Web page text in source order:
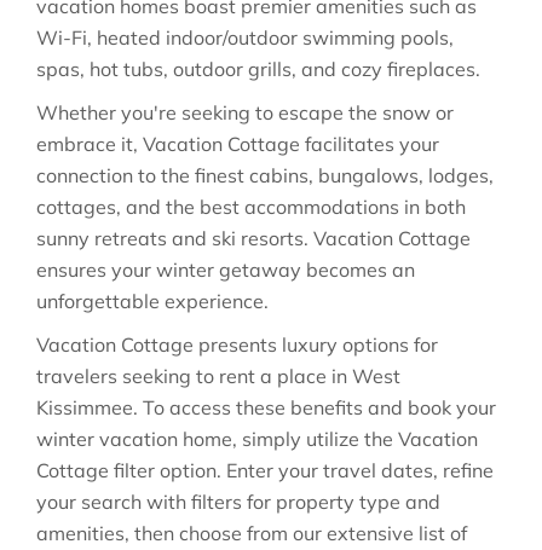
vacation homes boast premier amenities such as
Wi-Fi, heated indoor/outdoor swimming pools,
spas, hot tubs, outdoor grills, and cozy fireplaces.
Whether you're seeking to escape the snow or
embrace it, Vacation Cottage facilitates your
connection to the finest cabins, bungalows, lodges,
cottages, and the best accommodations in both
sunny retreats and ski resorts. Vacation Cottage
ensures your winter getaway becomes an
unforgettable experience.
Vacation Cottage presents luxury options for
travelers seeking to rent a place in West
Kissimmee. To access these benefits and book your
winter vacation home, simply utilize the Vacation
Cottage filter option. Enter your travel dates, refine
your search with filters for property type and
amenities, then choose from our extensive list of